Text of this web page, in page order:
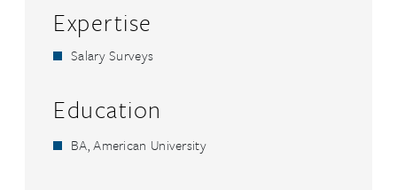
Expertise
Salary Surveys
Education
BA, American University